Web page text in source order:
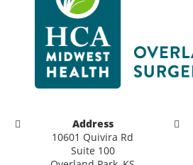
Address
10601 Quivira Rd
Suite 100